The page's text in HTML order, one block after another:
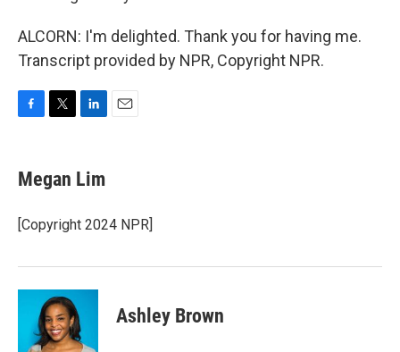
ALCORN: I'm delighted. Thank you for having me.
Transcript provided by NPR, Copyright NPR.
e
b
o
k
t
t
r
k
e
I
Megan Lim
[Copyright 2024 NPR]
Ashley Brown